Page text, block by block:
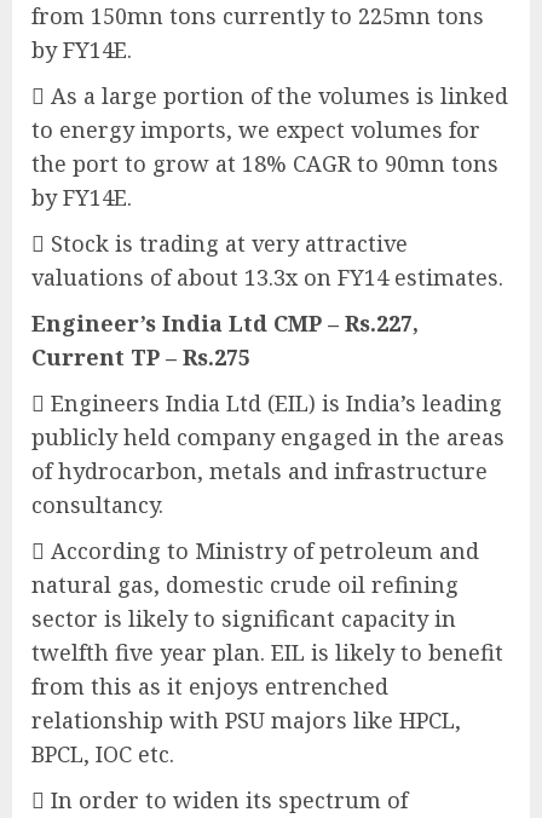
from 150mn tons currently to 225mn tons
by FY14E.
 As a large portion of the volumes is linked
to energy imports, we expect volumes for
the port to grow at 18% CAGR to 90mn tons
by FY14E.
 Stock is trading at very attractive
valuations of about 13.3x on FY14 estimates.
Engineer’s India Ltd CMP – Rs.227,
Current TP – Rs.275
 Engineers India Ltd (EIL) is India’s leading
publicly held company engaged in the areas
of hydrocarbon, metals and infrastructure
consultancy.
 According to Ministry of petroleum and
natural gas, domestic crude oil refining
sector is likely to significant capacity in
twelfth five year plan. EIL is likely to benefit
from this as it enjoys entrenched
relationship with PSU majors like HPCL,
BPCL, IOC etc.
 In order to widen its spectrum of